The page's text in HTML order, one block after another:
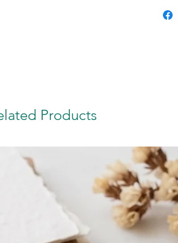
Products